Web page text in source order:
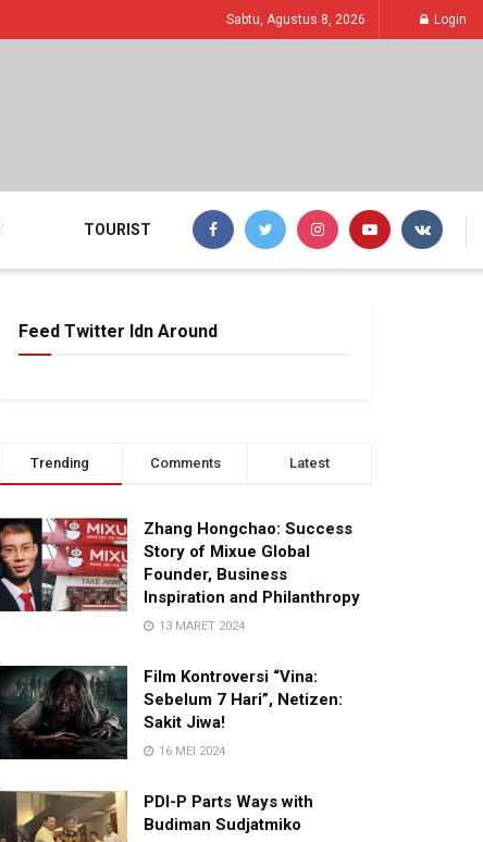
Sabtu, Agustus 8, 2026 Login
TOURIST
Feed Twitter Idn Around
Trending Comments Latest
Zhang Hongchao: Success
Story of Mixue Global
Founder, Business
Inspiration and Philanthropy
13 MARET 2024
Film Kontroversi “Vina:
Sebelum 7 Hari”, Netizen:
Sakit Jiwa!
16 MEI 2024
PDI-P Parts Ways with
Budiman Sudjatmiko